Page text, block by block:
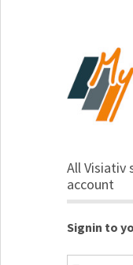
All Visiativ
account
Signin to